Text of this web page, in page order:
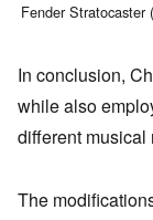
Fender Stratocaster
In conclusion,
while also
different musical
The